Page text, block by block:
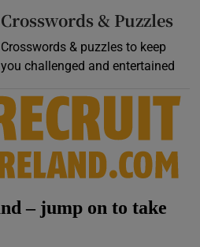
Crosswords & Puzzles
Crosswords & puzzles to keep
you challenged and entertained